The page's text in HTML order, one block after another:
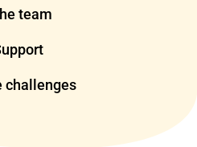
team
challenges